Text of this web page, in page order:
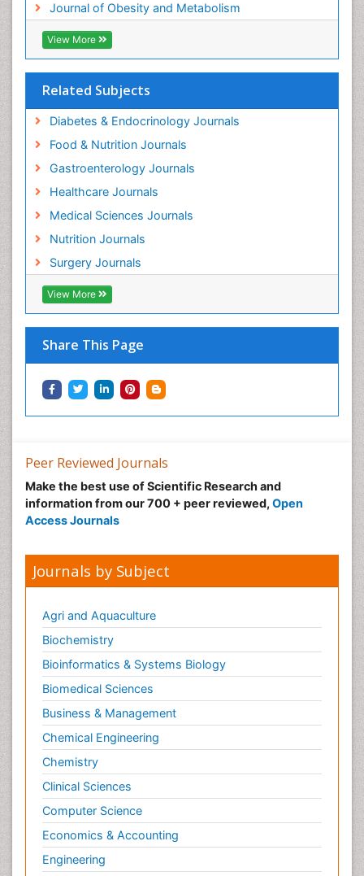
Journal of Obesity and Metabolism
View More
Related Subjects
Diabetes & Endocrinology Journals
Food & Nutrition Journals
Gastroenterology Journals
Healthcare Journals
Medical Sciences Journals
Nutrition Journals
Surgery Journals
View More
Share This Page
Peer Reviewed Journals
Make the best use of Scientific Research and
information from our 700 + peer reviewed, Open
Access Journals
Journals by Subject
Agri and Aquaculture
Biochemistry
Bioinformatics & Systems Biology
Biomedical Sciences
Business & Management
Chemical Engineering
Chemistry
Clinical Sciences
Computer Science
Economics & Accounting
Engineering